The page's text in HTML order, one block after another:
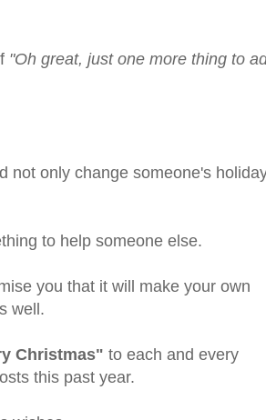
"Oh great, just one more thing to
not only change someone's
to help someone else.
you that it will make your own
well.
Christmas" to each and every
this past year.